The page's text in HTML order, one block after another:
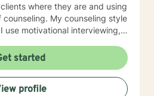
where they are and using
My counseling style
use motivational interviewing,
best outcome for clients. I use
and weekly check-ins to make
moving in the right direction for
into action by going the
started
profile